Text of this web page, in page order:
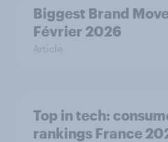
Biggest Brand
Février 2026
Article
Top in tech:
rankings France